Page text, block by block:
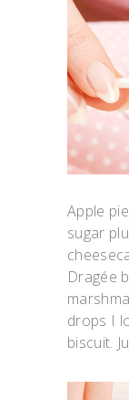
Apple
sugar
Dragée
drops I
biscuit.